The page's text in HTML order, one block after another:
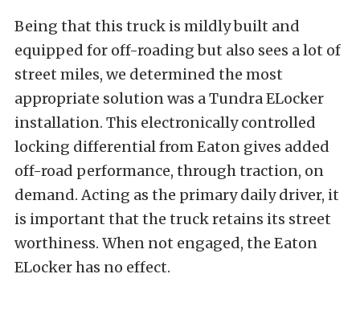
Being that this truck is mildly built and
equipped for off-roading but also sees a lot of
street miles, we determined the most
appropriate solution was a TundraELocker
installation. This electronically controlled
locking differential fromEaton gives added
off-road performance, through traction, on
demand. Acting as the primary daily driver, it
is important that the truck retains its street
worthiness. When not engaged, the Eaton
ELocker has no effect.